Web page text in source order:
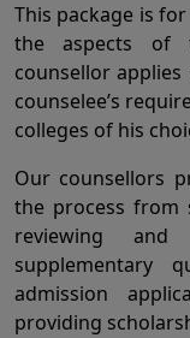
This package is
the aspects of
counsellor
counselee’s
colleges of his
Our counsellors
the process from
reviewing and
supplementary
admission
providing